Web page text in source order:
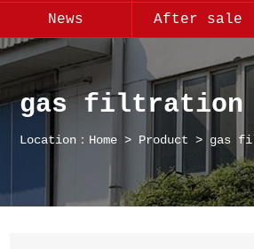
News After sale
gas filtration
Location： Home > Product > gas